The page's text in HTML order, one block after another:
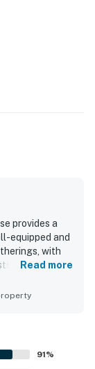
property.
provides a
equipped and
with
appreciate
stay. The
the soothing
strong desire
Read more
91%